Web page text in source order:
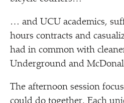
… and UCU academics,
hours contracts and
had in common with
Underground and
The afternoon session